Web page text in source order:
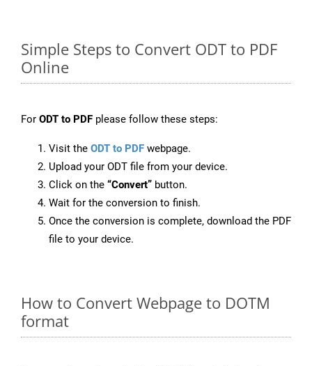
Simple Steps to Convert ODT to PDF
Online
For ODT to PDF please follow these steps:
Visit the ODT to PDF webpage.
Upload your ODT file from your device.
Click on the “Convert” button.
Wait for the conversion to finish.
Once the conversion is complete, download the PDF
file to your device.
How to Convert Webpage to DOTM
format